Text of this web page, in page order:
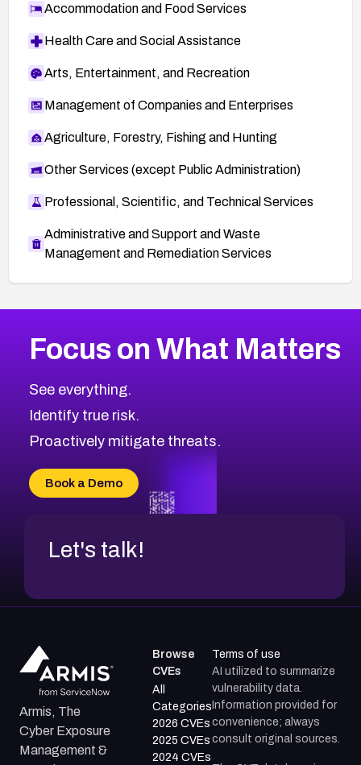
Accommodation and Food Services
Health Care and Social Assistance
Arts, Entertainment, and Recreation
Management of Companies and Enterprises
Agriculture, Forestry, Fishing and Hunting
Other Services (except Public Administration)
Professional, Scientific, and Technical Services
Administrative and Support and Waste
Management and Remediation Services
CVE-2026-48323
CVE-2026-48330
CVE-2026-48331
CVE-2026-48333
CVE-2026-18684
CVE-2026-48317
2026CVE Database
Browse All CVE Categories
Focus on What Matters
See everything.
Identify true risk.
Proactively mitigate threats.
Book a Demo
Let's talk!
Armis, The
Cyber Exposure
Management &
Browse
CVEs
All
Categories
2026 CVEs
2025 CVEs
2024 CVEs
Terms of use
AI utilized to summarize
vulnerability data.
Information provided for
convenience; always
consult original sources.